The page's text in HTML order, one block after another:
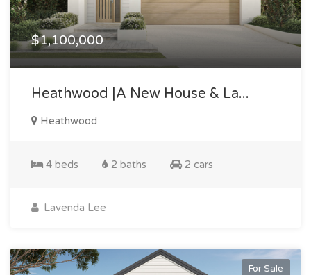
$1,100,000
Heathwood |a New House & La...
Heathwood
4 beds 2 baths 2 cars
Lavenda Lee
For Sale